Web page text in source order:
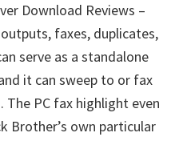
Download Reviews –
faxes, duplicates,
serve as a standalone
it can sweep to or fax
The PC fax highlight even
Brother’s own particular